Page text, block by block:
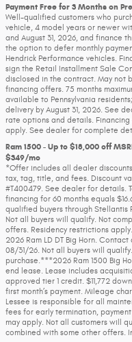
Payment Free for 3 Months on
Well-qualified customers who
vehicle, 4 model years or newer
and August 31, 2026, and finance
the option to defer monthly
Hendrick Performance vehicles.
sign the Retail Installment Sale
disclosed in the contract. May not
financing offers. 75 months
available to Pennsylvania
delivery by August 31, 2026. See
rate options and details.
apply. See dealer for complete
Ram 1500 - Up to $18,000 off
$349/mo
*Offer includes all dealer
tax, tag, title, and fees. Discount
#T400479. See dealer for details.
financing for 60 months equals
qualified buyers through Stellantis
Not all buyers will qualify. Not
offers. Residency restrictions
2026 Ram LD DT Big Horn.
08/31/26. Not all buyers will
purchase.***2026 Ram 1500 Big
end lease. Lease includes
approved tier 1 credit. $11,772
first month’s payment. Mileage
Lessee is responsible for all
fees for early termination,
may apply. Not all customers will
combined with some other offers.